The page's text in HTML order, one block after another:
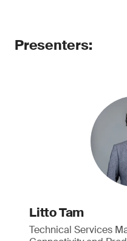
Presenters:
Litto Tam
Technical Services